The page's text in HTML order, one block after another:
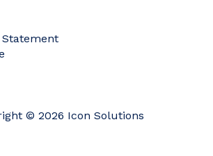
Statement
© 2026 Icon Solutions